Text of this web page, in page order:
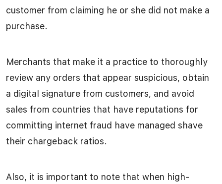
customer from claiming he or she did not make a
purchase.
Merchants that make it a practice to thoroughly
review any orders that appear suspicious, obtain
a digital signature from customers, and avoid
sales from countries that have reputations for
committing internet fraud have managed shave
their chargeback ratios.
Also, it is important to note that when high-